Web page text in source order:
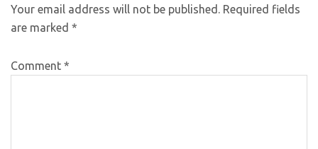
Your email address will not be published. Required fields
are marked *
Comment *